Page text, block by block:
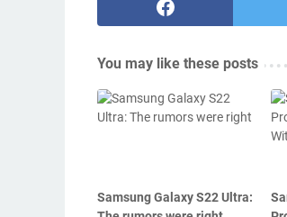
You may like these posts
Samsung Galaxy S22 Ultra: